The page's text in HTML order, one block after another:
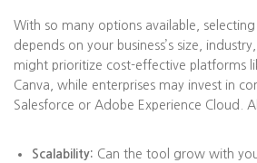
With so many options available,
depends on your business’s size,
might prioritize cost-effective platforms
Canva, while enterprises may invest in
Salesforce or Adobe Experience Cloud.
Scalability: Can the tool grow with